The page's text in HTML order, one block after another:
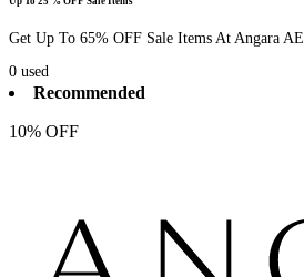
Get Up To 65% OFF Sale Items At Angara AE
0 used
Recommended
10% OFF